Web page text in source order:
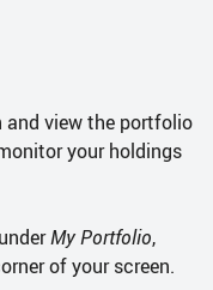
and view the portfolio
your holdings
My Portfolio,
of your screen.